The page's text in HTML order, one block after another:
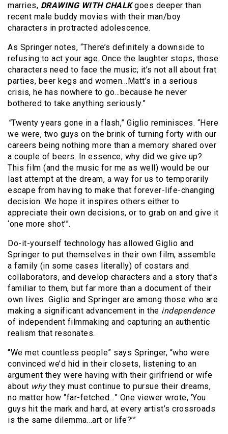
marries, DRAWING WITH CHALKgoes deeper than
recent male buddy movies with their man/boy
characters in protracted adolescence.
As Springer notes, “There’s definitely a downside to
refusing to act your age. Once the laughter stops, those
characters need to face the music; it’s not all about frat
parties, beer kegs and women…Matt’s in a serious
crisis, he has nowhere to go…because he never
bothered to take anything seriously.”
”Twenty years gone in a flash,” Giglio reminisces. “Here
we were, two guys on the brink of turning forty with our
careers being nothing more than a memory shared over
a couple of beers. In essence, why did we give up?
This film (and the music for me as well) would be our
last attempt at the dream, a way for us to temporarily
escape from having to make that forever-life-changing
decision. We hope it inspires others either to
appreciate their own decisions, or to grab on and give it
‘one more shot’”.
Do-it-yourself technology has allowed Giglio and
Springer to put themselves in their own film, assemble
a family (in some cases literally) of costars and
collaborators, and develop characters and a story that’s
familiar to them, but far more than a document of their
own lives. Giglio and Springer are among those who are
making a significant advancement in the independence
of independent filmmaking and capturing an authentic
realism that resonates.
“We met countless people” says Springer, “who were
convinced we’d hid in their closets, listening to an
argument they were having with their girlfriend or wife
about whythey must continue to pursue their dreams,
no matter how “far-fetched…” One viewer wrote, ‘You
guys hit the mark and hard, at every artist’s crossroads
is the same dilemma…art or life?’”